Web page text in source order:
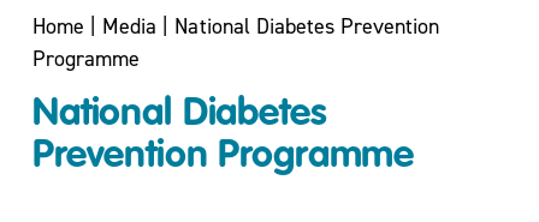
Smoking
Healthy
Move
More
Home Media
National Diabetes Prevention
Programme
National Diabetes
Prevention Programme